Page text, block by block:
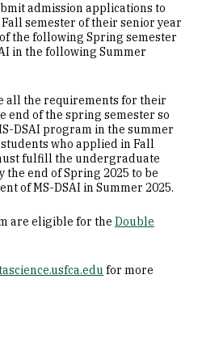
admission applications to
semester of their senior year
the following Spring semester
in the following Summer
all the requirements for their
end of the spring semester so
DSAI program in the summer
who applied in Fall
fulfill the undergraduate
end of Spring 2025 to be
of MS-DSAI in Summer 2025.
are eligible for the Double
for more